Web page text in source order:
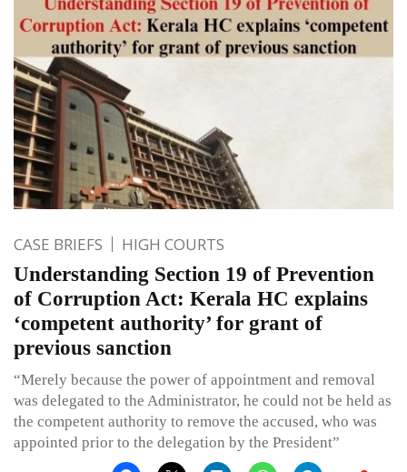
CASE BRIEFS HIGH COURTS
Understanding Section 19 of Prevention
of Corruption Act: Kerala HC explains
‘competent authority’ for grant of
previous sanction
“Merely because the power of appointment and removal
was delegated to the Administrator, he could not be held as
the competent authority to remove the accused, who was
appointed prior to the delegation by the President”